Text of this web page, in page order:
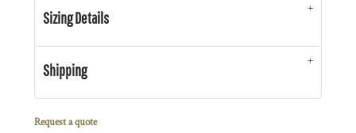
Sizing Details
Shipping
Request a quote